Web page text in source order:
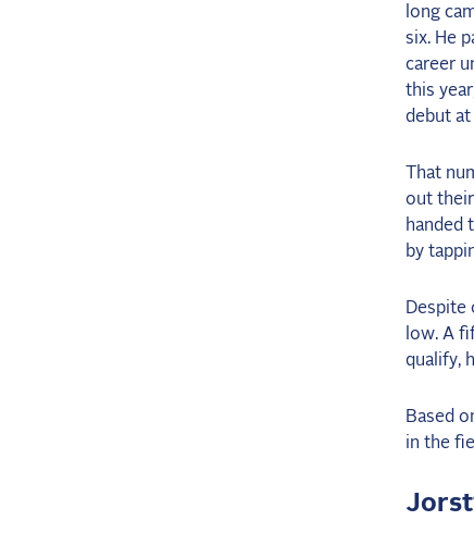
long
six. He
career
this
debut
That
out
handed
by
Despite
low. A
qualify,
Based
in the